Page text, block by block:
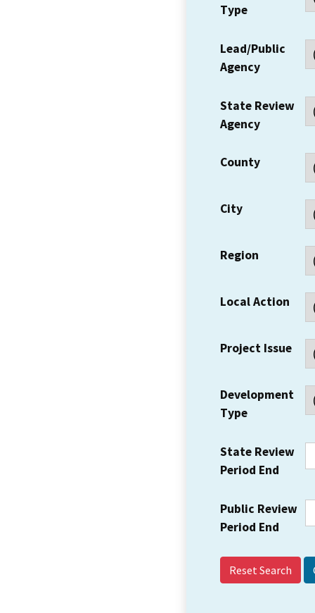
Type
Lead/Public
Agency
State Review
Agency
County
City
Region
Local Action
Project Issue
Development
Type
State Review
Period End
Public Review
Period End
Reset Search